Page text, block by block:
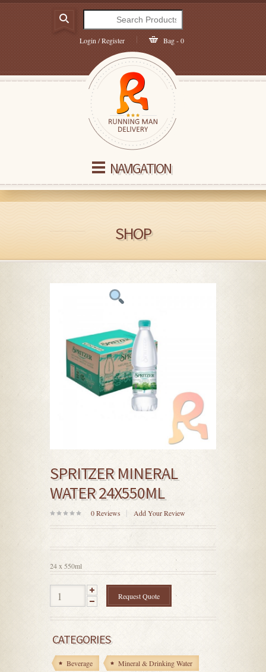
Login / Register Bag - 0
NAVIGATION
SHOP
SPRITZER MINERAL
WATER 24X550ML
0Reviews Add Your Review
24 x 550ml
Request Quote
CATEGORIES
Beverage Mineral & Drinking Water